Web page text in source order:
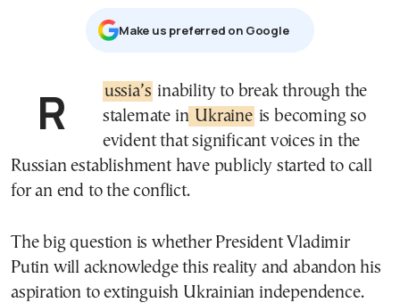
Μake us preferred on Google
Russia’s inability to break through the
stalemate in Ukraine is becoming so
evident that significant voices in the
Russian establishment have publicly started to call
for an end to the conflict.
The big question is whether President Vladimir
Putin will acknowledge this reality and abandon his
aspiration to extinguish Ukrainian independence.